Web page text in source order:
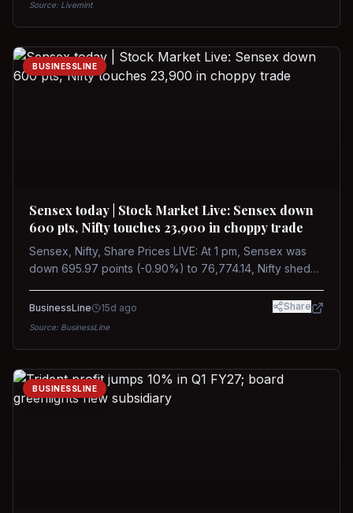
Source: Livemint
BUSINESSLINE
Sensex today | Stock Market Live: Sensex down
600 pts, Nifty touches 23,900 in choppy trade
Sensex, Nifty, Share Prices LIVE: At 1 pm, Sensex was
down 695.97 points (-0.90%) to 76,774.14, Nifty shed
BusinessLine 15d ago Share
Source: BusinessLine
BUSINESSLINE